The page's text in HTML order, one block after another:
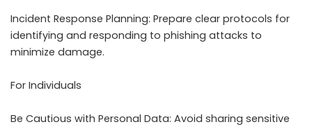
Incident Response Planning: Prepare clear protocols for
identifying and responding to phishing attacks to
minimize damage.
For Individuals
Be Cautious with Personal Data: Avoid sharing sensitive